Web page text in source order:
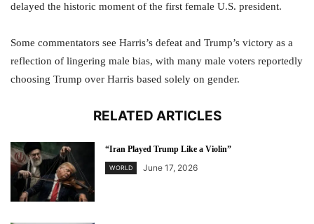
delayed the historic moment of the first female U.S. president.
Some commentators see Harris’s defeat and Trump’s victory as a
reflection of lingering male bias, with many male voters reportedly
choosing Trump over Harris based solely on gender.
RELATED ARTICLES
“Iran Played Trump Like a Violin”
WORLD June 17, 2026